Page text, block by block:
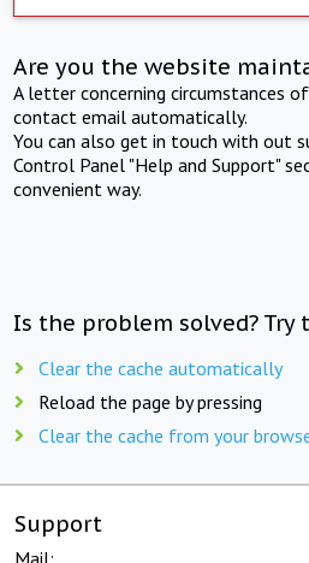
Are you the website
A letter concerning circumstances
contact email automatically.
You can also get in touch with out
Control Panel "Help and Support"
convenient way.
Is the problem solved? Try
Clear the cache automatically
Reload the page by pressing
Clear the cache from your
Support
Mail: